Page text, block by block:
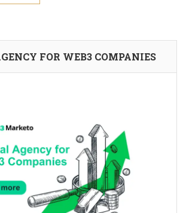
FOR WEB3 COMPANIES